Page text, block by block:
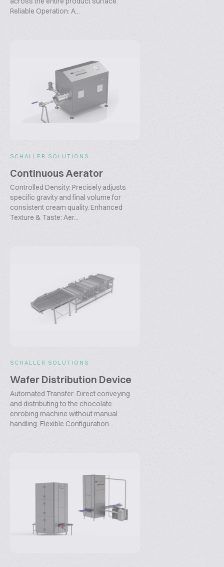
Reliable Operation: A...
SCHALLER SOLUTIONS
Continuous Aerator
Controlled Density: Precisely adjusts
specific gravity and final volume for
consistent cream quality. Enhanced
Texture & Taste: Aer...
SCHALLER SOLUTIONS
Wafer Distribution Device
Automated Transfer: Direct conveying
and distributing to the chocolate
enrobing machine without manual
handling. Flexible Configuration...